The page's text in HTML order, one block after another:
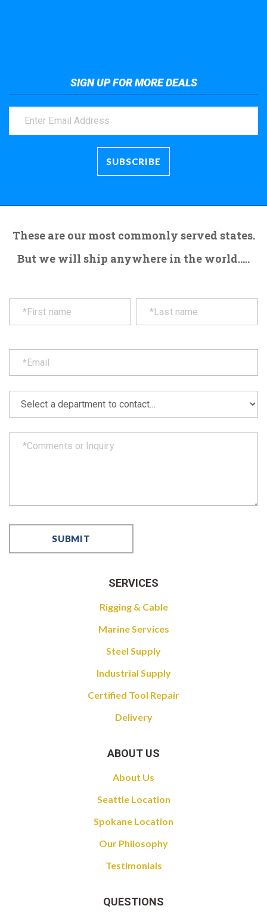
SIGN UP FOR MORE DEALS
These are our most commonly served states.
But we will ship anywhere in the world.....
SERVICES
Rigging & Cable
Marine Services
Steel Supply
Industrial Supply
Certified Tool Repair
Delivery
ABOUT US
About Us
Seattle Location
Spokane Location
Our Philosophy
Testimonials
QUESTIONS